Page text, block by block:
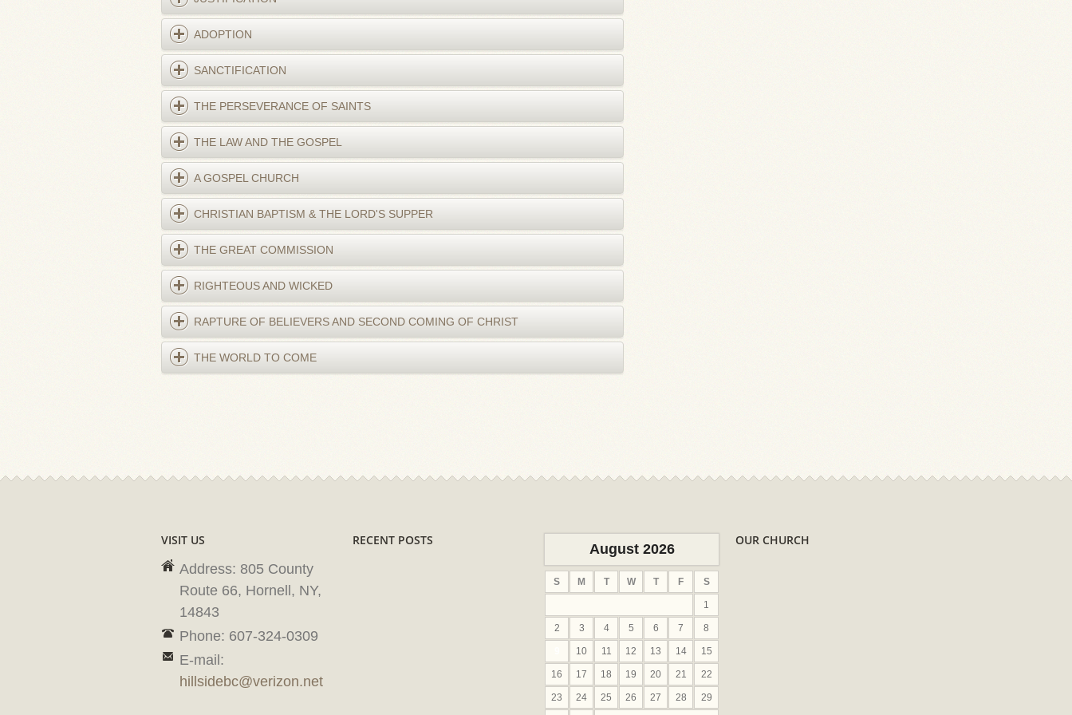
ADOPTION
SANCTIFICATION
THE PERSEVERANCE OF SAINTS
THE LAW AND THE GOSPEL
A GOSPEL CHURCH
CHRISTIAN BAPTISM & THE LORD'S SUPPER
THE GREAT COMMISSION
RIGHTEOUS AND WICKED
RAPTURE OF BELIEVERS AND SECOND COMING OF CHRIST
THE WORLD TO COME
VISIT US
Address: 805 County
Route 66, Hornell, NY,
14843
Phone: 607-324-0309
E-mail:
hillsidebc@verizon.net
RECENT POSTS
August 2026
S M T W T F S
1
2 3 4 5 6 7 8
10 11 12 13 14 15
16 17 18 19 20 21 22
23 24 25 26 27 28 29
OUR CHURCH